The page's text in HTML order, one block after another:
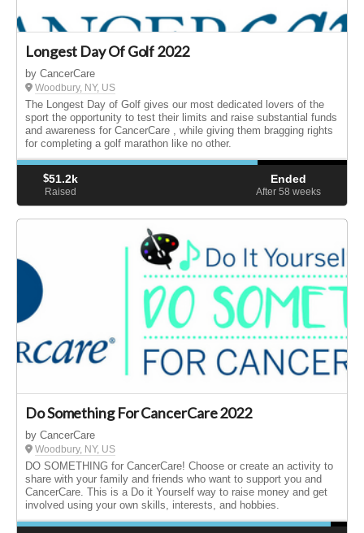
Longest Day Of Golf 2022
by CancerCare
Woodbury, NY, US
The Longest Day of Golf gives our most dedicated lovers of the
sport the opportunity to test their limits and raise substantial funds
and awareness for CancerCare , while giving them bragging rights
for completing a golf marathon like no other.
$51.2k
Raised
Ended
After 58 weeks
Do Something For CancerCare 2022
by CancerCare
Woodbury, NY, US
DO SOMETHING for CancerCare! Choose or create an activity to
share with your family and friends who want to support you and
CancerCare. This is a Do it Yourself way to raise money and get
involved using your own skills, interests, and hobbies.